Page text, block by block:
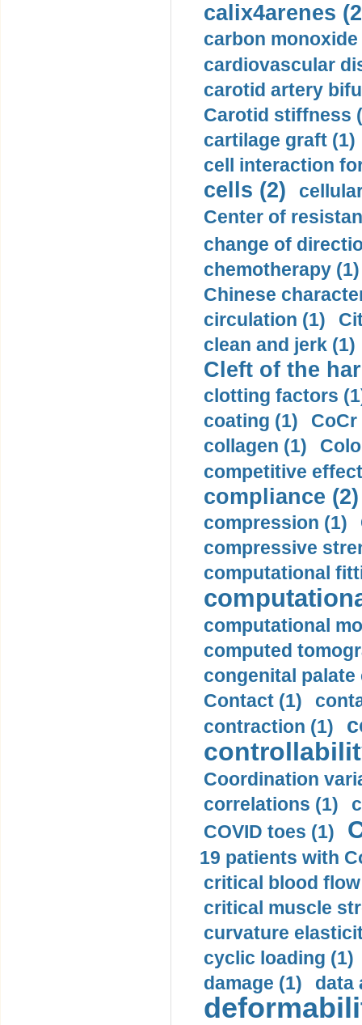
calix4arenes
carbon monoxide
cardiovascular
carotid artery
Carotid stiffness
cartilage graft (1)
cell interaction
cells (2)
Center of
change of
chemotherapy (1)
Chinese
circulation (1)
clean and jerk (1)
Cleft of the
clotting factors
coating (1)
collagen (1)
competitive
compliance (2)
compression (1)
compressive
computational
computational
computed
congenital palate
Contact (1)
contraction (1)
Coordination
correlations (1)
COVID toes (1)
19 patients with
critical blood
critical muscle
curvature
cyclic loading (1)
damage (1)
data